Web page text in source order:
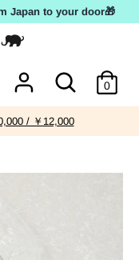
Japan to your door🎁
Search
0
/ ￥12,000